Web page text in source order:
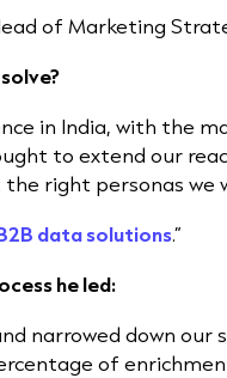
of Marketing
in India, with the
to extend our
right personas we
data solutions.”
he led:
narrowed down
of